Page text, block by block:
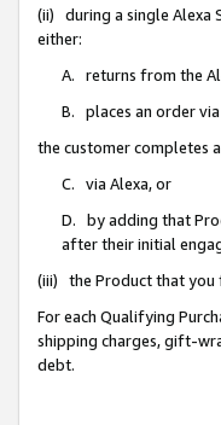
(ii) during a single Alexa
either:
A. returns from the
B. places an order
the customer completes
C. via Alexa, or
D. by adding that
after their initial
(iii) the Product that you
For each Qualifying
shipping charges, gift-
debt.